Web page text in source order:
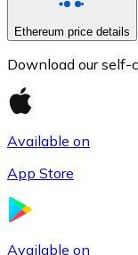
Ethereum price details
Download our self-
Available on
App Store
Available on